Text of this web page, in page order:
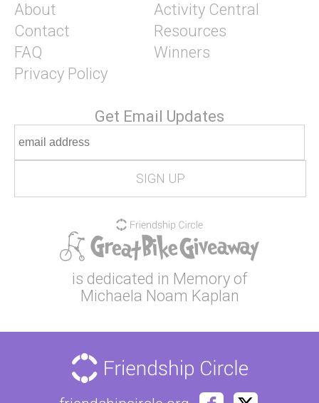
About
Contact
FAQ
Privacy Policy
Activity Central
Resources
Winners
Get Email Updates
is dedicated in Memory of
Michaela Noam Kaplan